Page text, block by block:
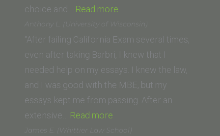
choice and… Read more
Manti
(Thomas
Jefferson
School
of
Law)”
Anthony L. (University of Wisconsin)
“After failing California Exam several times,
even after taking Barbri, I knew that I
needed help on my essays. I knew the law,
and I was good with the MBE, but my
essays kept me from passing. After an
extensive… Read more
L.
James E. (Whittier Law School)